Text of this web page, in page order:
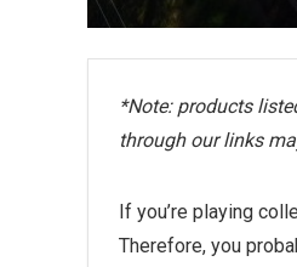
*Note: products
through our links
If you’re playing
Therefore, you